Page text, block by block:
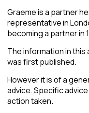
Graeme is a partner
representative in
becoming a partner in
The information in
was first published.
However it is of a
advice. Specific
action taken.